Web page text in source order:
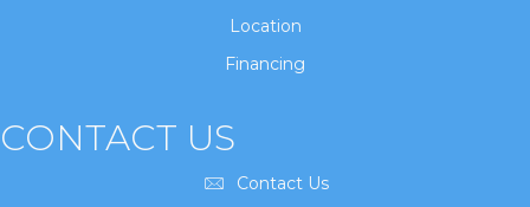
Location
Financing
CONTACT US
Contact Us